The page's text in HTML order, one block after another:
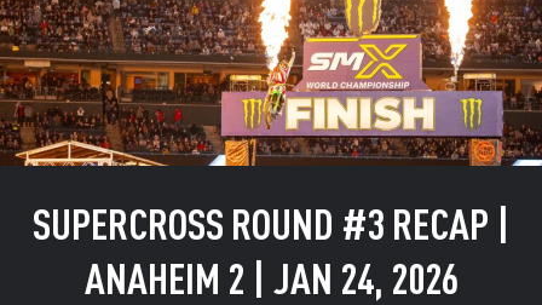
|
Jan
24,
2026
SUPERCROSS ROUND #3 RECAP |
ANAHEIM 2 | JAN 24, 2026